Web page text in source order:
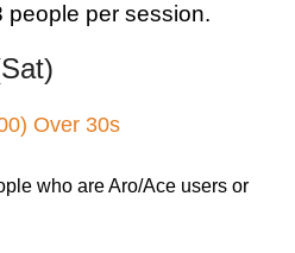
people per session.
Over 30s
who are Aro/Ace users or